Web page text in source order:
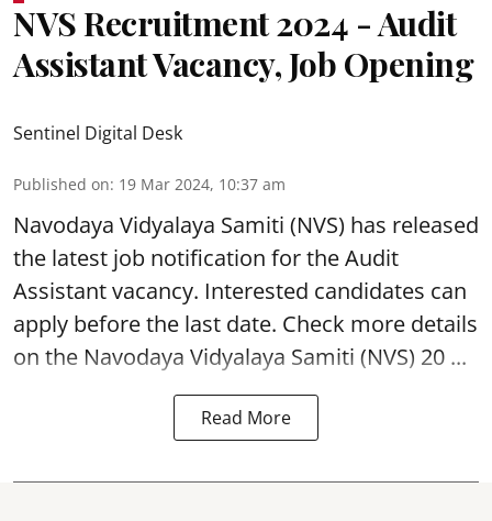
NVS Recruitment 2024 - Audit
Assistant Vacancy, Job Opening
Sentinel Digital Desk
Published on: 19 Mar 2024, 10:37 am
Navodaya Vidyalaya Samiti (NVS) has released
the latest job notification for the Audit
Assistantvacancy. Interested candidates can
apply before the last date. Check more details
on the Navodaya Vidyalaya Samiti (NVS) 20 ...
Read More